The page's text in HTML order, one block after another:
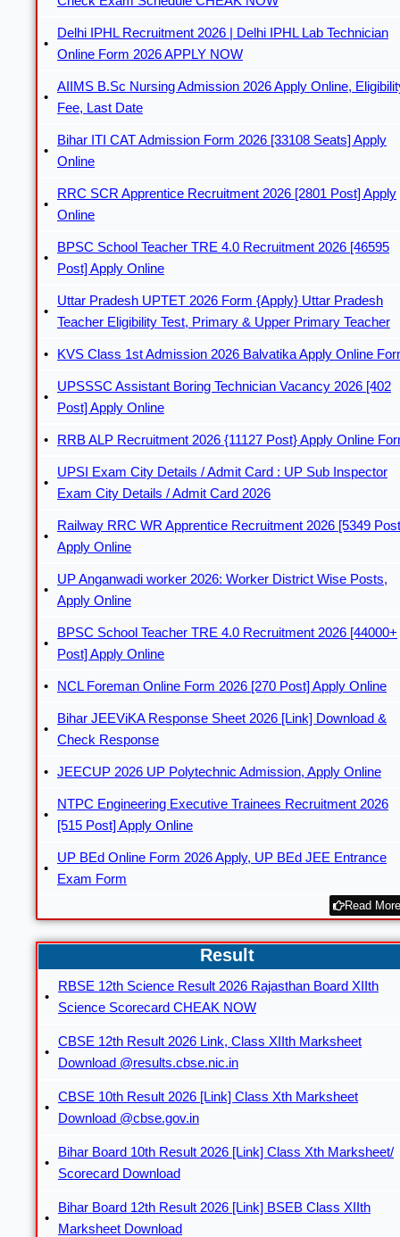
Delhi IPHL Recruitment 2026 | Delhi IPHL Lab Technician
Online Form 2026 APPLY NOW
AIIMS B.Sc Nursing Admission 2026 Apply Online,
Fee, Last Date
Bihar ITI CAT Admission Form 2026 [33108 Seats] Apply
Online
RRC SCR Apprentice Recruitment 2026 [2801 Post] Apply
Online
BPSC School Teacher TRE 4.0 Recruitment 2026 [46595
Post] Apply Online
Uttar Pradesh UPTET 2026 Form {Apply} Uttar Pradesh
Teacher Eligibility Test, Primary & Upper Primary Teacher
KVS Class 1st Admission 2026 Balvatika Apply Online
UPSSSC Assistant Boring Technician Vacancy 2026 [402
Post] Apply Online
RRB ALP Recruitment 2026 {11127 Post} Apply Online
UPSI Exam City Details / Admit Card : UP Sub Inspector
Exam City Details / Admit Card 2026
Railway RRC WR Apprentice Recruitment 2026 [5349
Apply Online
UP Anganwadi worker 2026: Worker District Wise Posts,
Apply Online
BPSC School Teacher TRE 4.0 Recruitment 2026 [44000+
Post] Apply Online
NCL Foreman Online Form 2026 [270 Post] Apply Online
Bihar JEEViKA Response Sheet 2026 [Link] Download &
Check Response
JEECUP 2026 UP Polytechnic Admission, Apply Online
NTPC Engineering Executive Trainees Recruitment 2026
[515 Post] Apply Online
UP BEd Online Form 2026 Apply, UP BEd JEE Entrance
Exam Form
Read
Result
RBSE 12th Science Result 2026 Rajasthan Board XIIth
Science Scorecard CHEAK NOW
CBSE 12th Result 2026 Link, Class XIIth Marksheet
Download @results.cbse.nic.in
CBSE 10th Result 2026 [Link] Class Xth Marksheet
Download @cbse.gov.in
Bihar Board 10th Result 2026 [Link] Class Xth Marksheet/
Scorecard Download
Bihar Board 12th Result 2026 [Link] BSEB Class XIIth
Marksheet Download